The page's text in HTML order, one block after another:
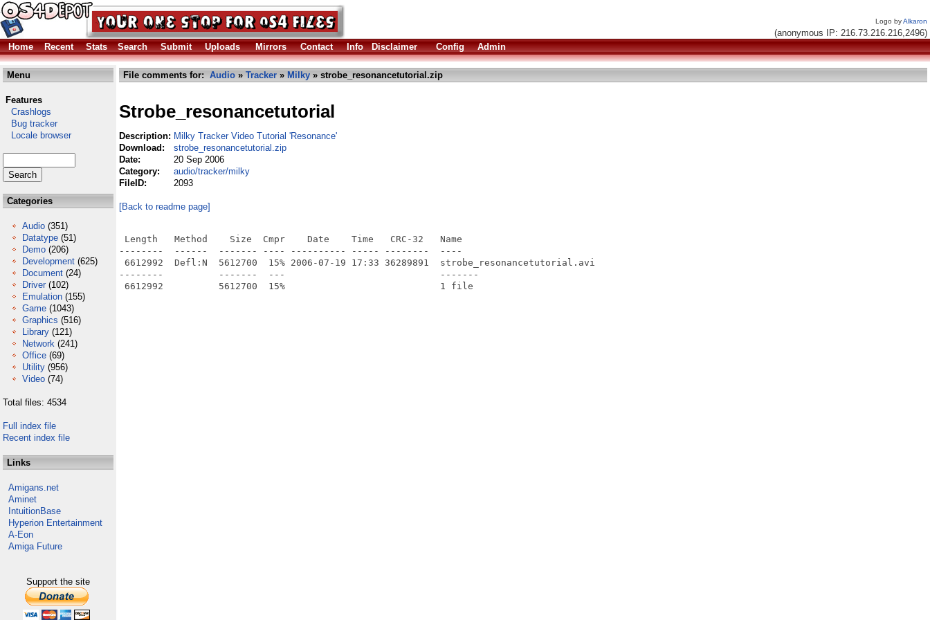
Logo byAlkaron
(anonymous IP: 216.73.216.216,2496)
Home
Recent Stats Search Submit Uploads Mirrors Contact Info Disclaimer Config Admin
Menu
Features
Crashlogs
Bug tracker
Locale browser
Categories
Audio (351)
Datatype (51)
Demo (206)
Development (625)
Document (24)
Driver (102)
Emulation (155)
Game (1043)
Graphics (516)
Library (121)
Network (241)
Office (69)
Utility (956)
Video (74)
Total files: 4534
Full index file
Recent index file
Links
Amigans.net
Aminet
IntuitionBase
Hyperion Entertainment
A-Eon
Amiga Future
Support the site
File comments for: Audio » Tracker » Milky » strobe_resonancetutorial.zip
Strobe_resonancetutorial
Description: Milky Tracker Video Tutorial 'Resonance'
Download:
strobe_resonancetutorial.zip
Date:
20 Sep 2006
Category:
audio/tracker/milky
FileID:
2093
[Back to readme page]
Length   Method    Size  Cmpr    Date    Time   CRC-32   Name
--------  ------  ------- ---- ---------- ----- --------  ----
6612992  Defl:N  5612700  15% 2006-07-19 17:33 36289891  strobe_resonancetutorial.avi
--------          -------  ---                            -------